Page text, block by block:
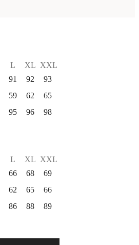
L XL XXL
91 92
93
59 62
65
95 96 98
L XL XXL
66 68
69
62 65
66
86 88 89